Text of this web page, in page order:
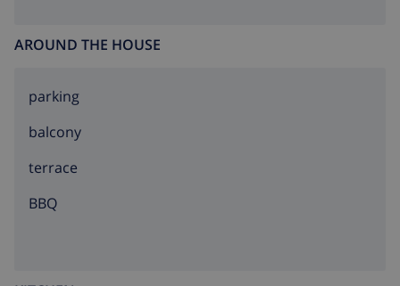
AROUND THE HOUSE
parking
balcony
terrace
BBQ